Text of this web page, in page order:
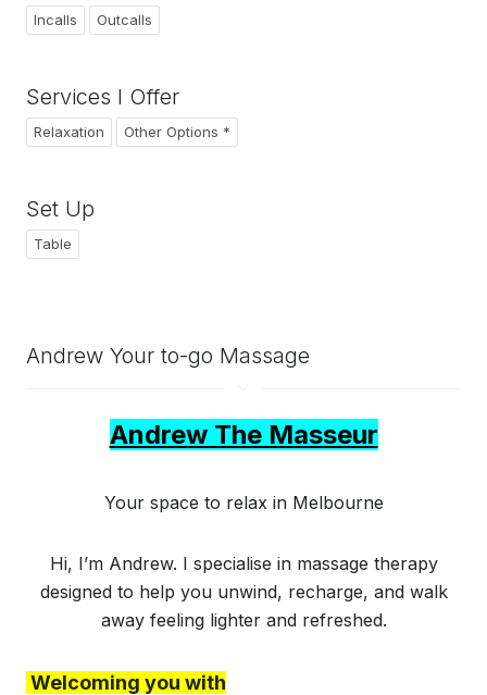
Incalls Outcalls
Services I Offer
Relaxation Other Options *
Set Up
Table
Andrew Your to-go Massage
Andrew The Masseur
Your space to relax in Melbourne
Hi, I’m Andrew. I specialise in massage therapy
designed to help you unwind, recharge, and walk
away feeling lighter and refreshed.
Welcoming you with